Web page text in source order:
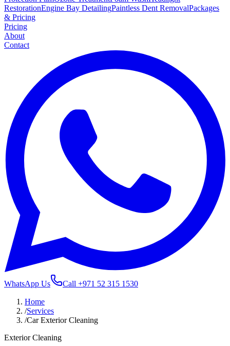
RestorationEngine Bay DetailingPaintless Dent RemovalPackages
& Pricing
Pricing
About
Contact
WhatsApp Us Call +971 52 315 1530
Home
/Services
/Car Exterior Cleaning
Exterior Cleaning